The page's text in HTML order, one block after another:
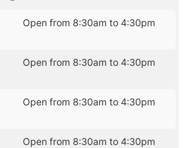
Open from 8:30am to 4:30pm
Open from 8:30am to 4:30pm
Open from 8:30am to 4:30pm
Open from 8:30am to 4:30pm